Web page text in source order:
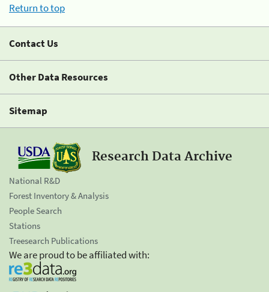
Return to top
Contact Us
Other Data Resources
Sitemap
Research Data Archive
National R&D
Forest Inventory & Analysis
People Search
Stations
Treesearch Publications
We are proud to be affiliated with: